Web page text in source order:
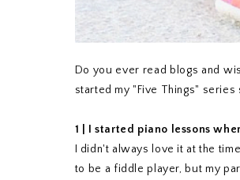
Do you ever read blogs and
started my "Five Things"
1 |
I started piano lessons
I didn't always love it at the
to be a fiddle player, but my